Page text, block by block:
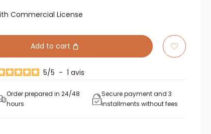
Commercial License
Add to cart
5/5 - 1 avis
Order prepared in 24/48
hours
Secure payment and 3
installments without fees